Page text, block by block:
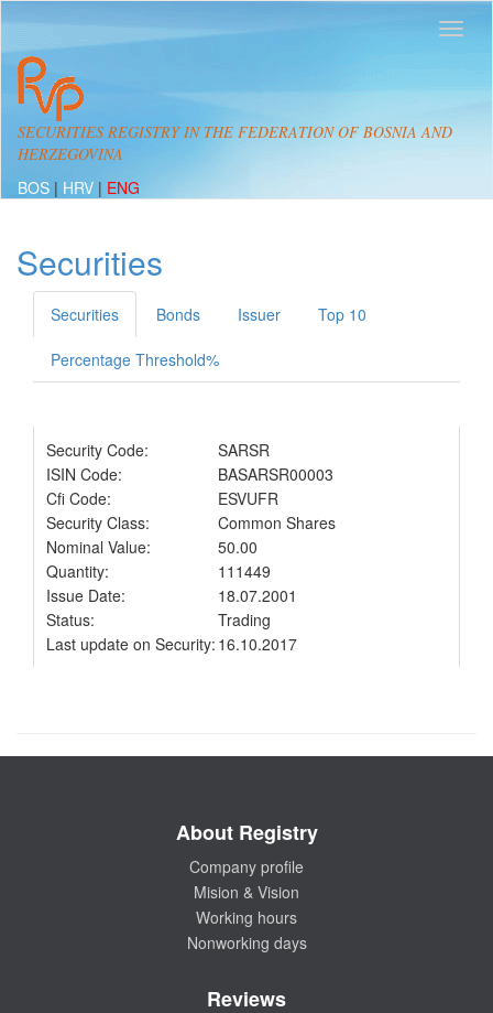
SECURITIES REGISTRY IN THE FEDERATION OF BOSNIA AND
HERZEGOVINA
BOS | HRV | ENG
Securities
Securities Bonds Issuer Top 10
Percentage Threshold%
Security Code:
SARSR
ISIN Code:
BASARSR00003
Cfi Code:
ESVUFR
Security Class:
Common Shares
Nominal Value:
50.00
Quantity:
111449
Issue Date:
18.07.2001
Status:
Trading
Last update on Security: 16.10.2017
About Registry
Company profile
Mision & Vision
Working hours
Nonworking days
Reviews